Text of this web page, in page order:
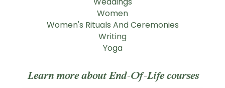
Women
Women's Rituals And Ceremonies
Writing
Yoga
Learn more about End-Of-Life courses